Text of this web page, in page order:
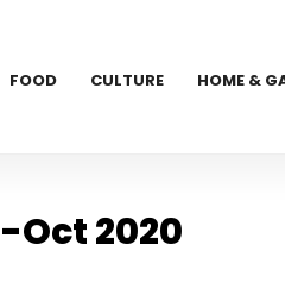
FOOD CULTURE HOME &
Oct 2020